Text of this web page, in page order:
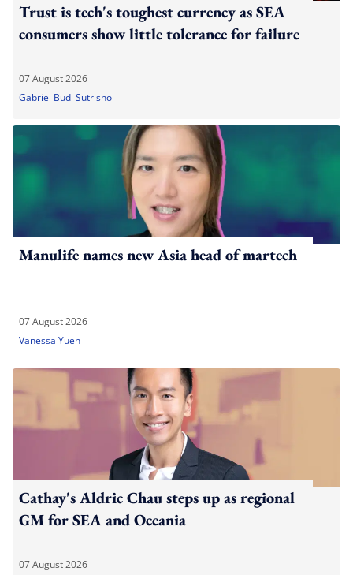
Trust is tech's toughest currency as SEA
consumers show little tolerance for failure
07 August 2026
Gabriel Budi Sutrisno
Manulife names new Asia head of martech
07 August 2026
Vanessa Yuen
Cathay's Aldric Chau steps up as regional
GM for SEA and Oceania
07 August 2026